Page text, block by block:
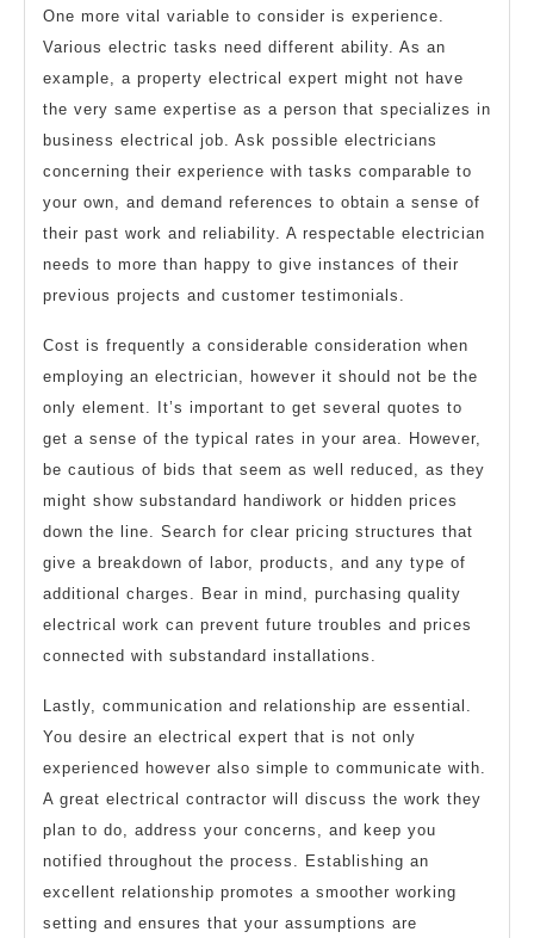
One more vital variable to consider is experience.
Various electric tasks need different ability. As an
example, a property electrical expert might not have
the very same expertise as a person that specializes in
business electrical job. Ask possible electricians
concerning their experience with tasks comparable to
your own, and demand references to obtain a sense of
their past work and reliability. A respectable electrician
needs to more than happy to give instances of their
previous projects and customer testimonials.
Cost is frequently a considerable consideration when
employing an electrician, however it should not be the
only element. It’s important to get several quotes to
get a sense of the typical rates in your area. However,
be cautious of bids that seem as well reduced, as they
might show substandard handiwork or hidden prices
down the line. Search for clear pricing structures that
give a breakdown of labor, products, and any type of
additional charges. Bear in mind, purchasing quality
electrical work can prevent future troubles and prices
connected with substandard installations.
Lastly, communication and relationship are essential.
You desire an electrical expert that is not only
experienced however also simple to communicate with.
A great electrical contractor will discuss the work they
plan to do, address your concerns, and keep you
notified throughout the process. Establishing an
excellent relationship promotes a smoother working
setting and ensures that your assumptions are